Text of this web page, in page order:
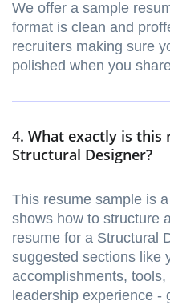
We offer a sample
format is clean and
recruiters making sure
polished when you
4. What exactly is this
Structural Designer?
This resume sample is
shows how to structure
resume for a Structural
suggested sections like
accomplishments, tools,
leadership experience -